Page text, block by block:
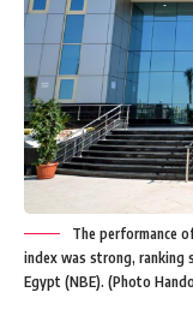
The performance
index was strong, ranking
Egypt (NBE). (Photo